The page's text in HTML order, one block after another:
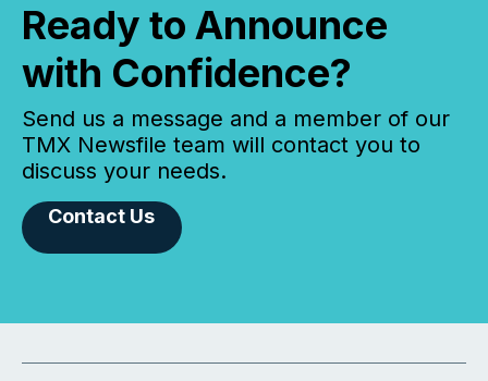
Ready to Announce
with Confidence?
Send us a message and a member of our
TMX Newsfile team will contact you to
discuss your needs.
Contact Us